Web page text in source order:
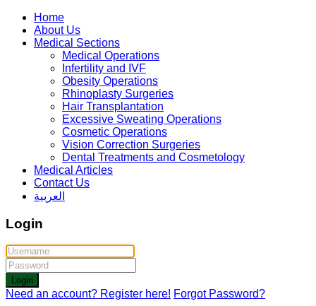
Home
About Us
Medical Sections
Medical Operations
Infertility and IVF
Obesity Operations
Rhinoplasty Surgeries
Hair Transplantation
Excessive Sweating Operations
Cosmetic Operations
Vision Correction Surgeries
Dental Treatments and Cosmetology
Medical Articles
Contact Us
العربية
Login
Login
Need an account? Register here! Forgot Password?